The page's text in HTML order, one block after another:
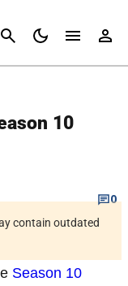
Cancel
10
0
contain outdated
Season 10